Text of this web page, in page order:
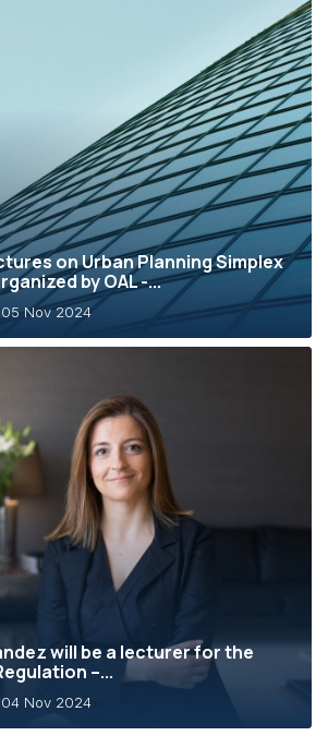
on Urban Planning Simplex
by OAL -...
05 Nov 2024
will be a lecturer for the
–...
04 Nov 2024